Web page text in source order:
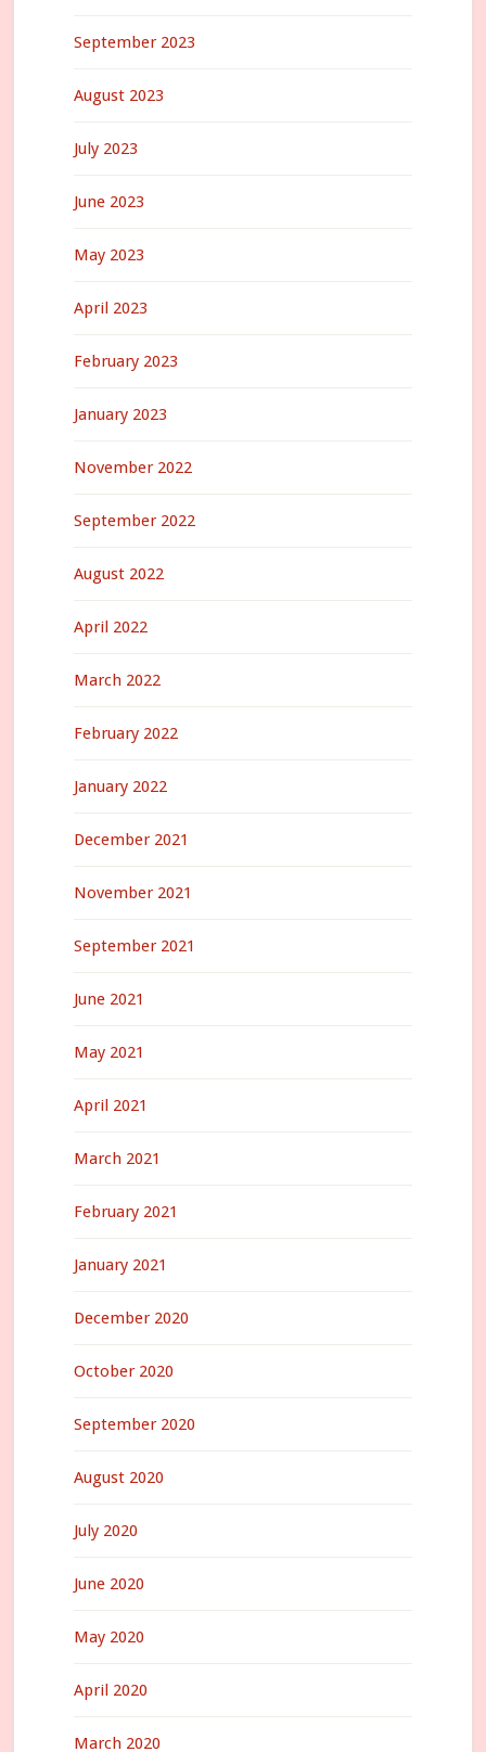
September 2023
August 2023
July 2023
June 2023
May 2023
April 2023
February 2023
January 2023
November 2022
September 2022
August 2022
April 2022
March 2022
February 2022
January 2022
December 2021
November 2021
September 2021
June 2021
May 2021
April 2021
March 2021
February 2021
January 2021
December 2020
October 2020
September 2020
August 2020
July 2020
June 2020
May 2020
April 2020
March 2020